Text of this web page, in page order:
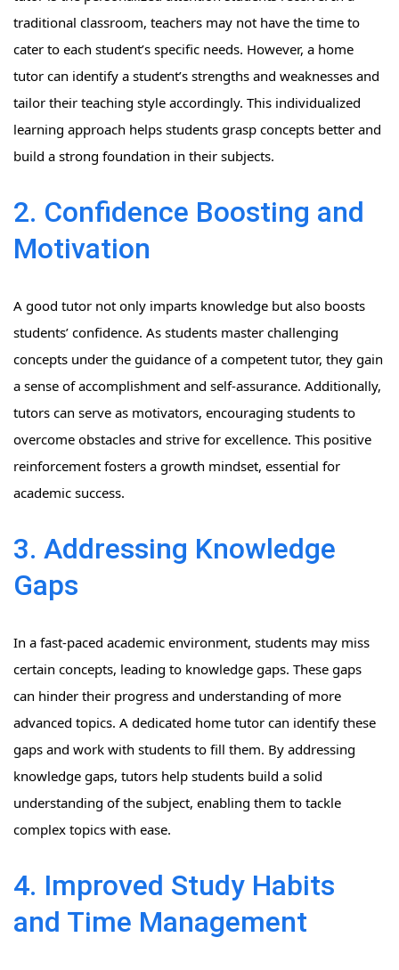
traditional classroom, teachers may not have the time to
cater to each student’s specific needs. However, a home
tutor can identify a student’s strengths and weaknesses and
tailor their teaching style accordingly. This individualized
learning approach helps students grasp concepts better and
build a strong foundation in their subjects.
2. Confidence Boosting and
Motivation
A good tutor not only imparts knowledge but also boosts
students’ confidence. As students master challenging
concepts under the guidance of a competent tutor, they gain
a sense of accomplishment and self-assurance. Additionally,
tutors can serve as motivators, encouraging students to
overcome obstacles and strive for excellence. This positive
reinforcement fosters a growth mindset, essential for
academic success.
3. Addressing Knowledge
Gaps
In a fast-paced academic environment, students may miss
certain concepts, leading to knowledge gaps. These gaps
can hinder their progress and understanding of more
advanced topics. A dedicated home tutor can identify these
gaps and work with students to fill them. By addressing
knowledge gaps, tutors help students build a solid
understanding of the subject, enabling them to tackle
complex topics with ease.
4. Improved Study Habits
and Time Management